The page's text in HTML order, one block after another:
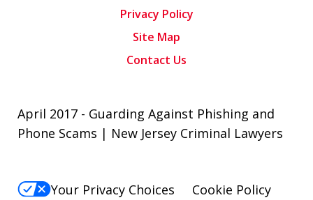
Privacy Policy
Site Map
Contact Us
April 2017 - Guarding Against Phishing and
Phone Scams | New Jersey Criminal Lawyers
Your Privacy Choices
Cookie Policy